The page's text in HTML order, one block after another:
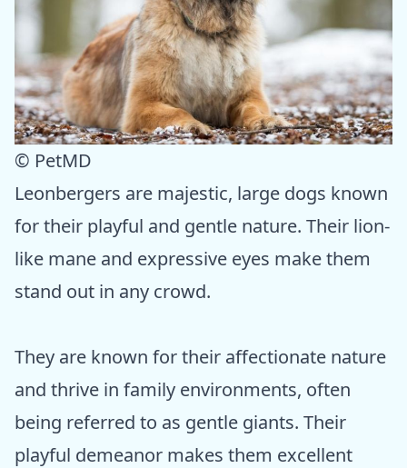
© PetMD
Leonbergers are majestic, large dogs known
for their playful and gentle nature. Their lion-
like mane and expressive eyes make them
stand out in any crowd.
They are known for their affectionate nature
and thrive in family environments, often
being referred to as gentle giants. Their
playful demeanor makes them excellent